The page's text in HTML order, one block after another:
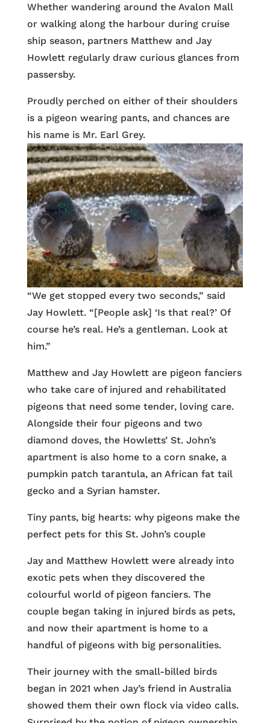
Whether wandering around the Avalon Mall
or walking along the harbour during cruise
ship season, partners Matthew and Jay
Howlett regularly draw curious glances from
passersby.
Proudly perched on either of their shoulders
is a pigeon wearing pants, and chances are
his name is Mr. Earl Grey.
“We get stopped every two seconds,” said
Jay Howlett. “[People ask] ‘Is that real?’ Of
course he’s real. He’s a gentleman. Look at
him.”
Matthew and Jay Howlett are pigeon fanciers
who take care of injured and rehabilitated
pigeons that need some tender, loving care.
Alongside their four pigeons and two
diamond doves, the Howletts’ St. John’s
apartment is also home to a corn snake, a
pumpkin patch tarantula, an African fat tail
gecko and a Syrian hamster.
Tiny pants, big hearts: why pigeons make the
perfect pets for this St. John’s couple
Jay and Matthew Howlett were already into
exotic pets when they discovered the
colourful world of pigeon fanciers. The
couple began taking in injured birds as pets,
and now their apartment is home to a
handful of pigeons with big personalities.
Their journey with the small-billed birds
began in 2021 when Jay’s friend in Australia
showed them their own flock via video calls.